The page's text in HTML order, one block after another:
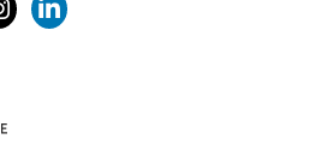
School of Medicine